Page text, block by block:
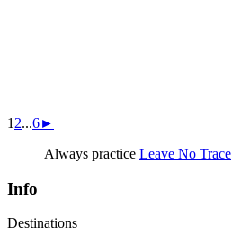
1 2...6►
Always practice Leave No Trace
Info
Destinations